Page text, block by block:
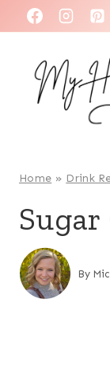
k
Home » Drink
By